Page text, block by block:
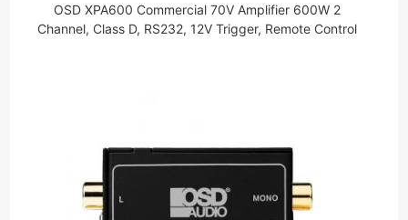
OSD XPA600 Commercial 70V Amplifier 600W 2
Channel, Class D, RS232, 12V Trigger, Remote Control